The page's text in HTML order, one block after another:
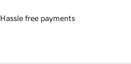
Hassle free payments